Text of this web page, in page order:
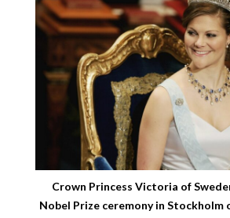
Crown Princess Victoria of
Nobel Prize ceremony in Stockholm